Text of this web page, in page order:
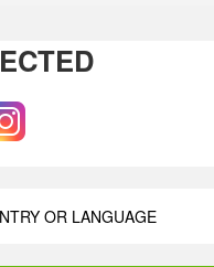
OR LANGUAGE